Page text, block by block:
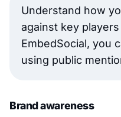
Understand how
against key
EmbedSocial, you
using public
Brand awareness